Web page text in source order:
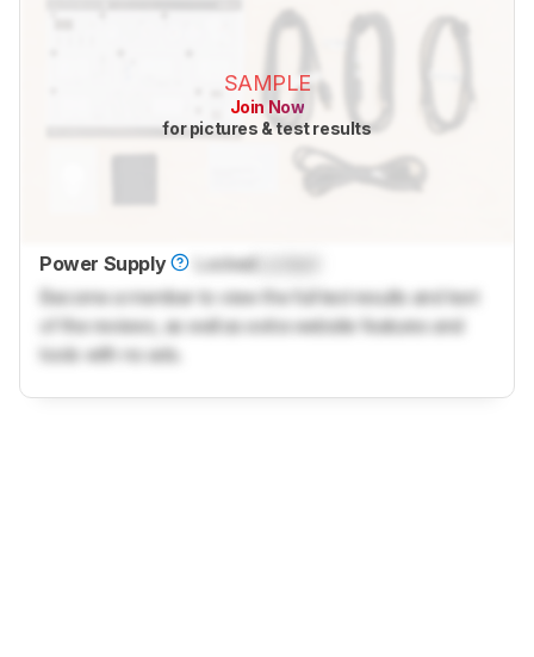
SAMPLE
Join Now
for pictures & test results
Power Supply LockedLocked
Become a member to view the full test results and text
of the reviews, as well as extra website features and
tools with no ads.